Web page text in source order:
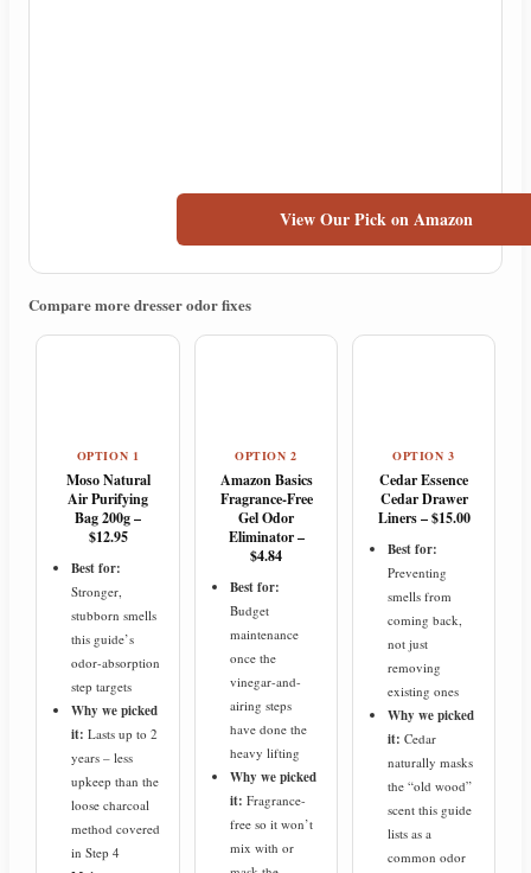
View Our Pick on Amazon
Compare more dresser odor fixes
OPTION 1
Moso Natural
Air Purifying
Bag 200g –
$12.95
Best for:
Stronger,
stubborn smells
this guide’s
odor-absorption
step targets
Why we picked
it: Lasts up to 2
years – less
upkeep than the
loose charcoal
method covered
in Step 4
OPTION 2
Amazon Basics
Fragrance-Free
Gel Odor
Eliminator –
$4.84
Best for:
Budget
maintenance
once the
vinegar-and-
airing steps
have done the
heavy lifting
Why we picked
it: Fragrance-
free so it won’t
mix with or
OPTION 3
Cedar Essence
Cedar Drawer
Liners – $15.00
Best for:
Preventing
smells from
coming back,
not just
removing
existing ones
Why we picked
it: Cedar
naturally masks
the “old wood”
scent this guide
lists as a
common odor